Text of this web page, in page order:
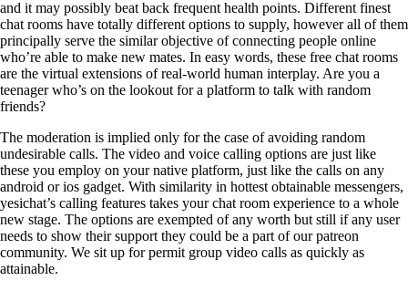
and it may possibly beat back frequent health points. Different finest
chat rooms have totally different options to supply, however all of them
principally serve the similar objective of connecting people online
who’re able to make new mates. In easy words, these free chat rooms
are the virtual extensions of real-world human interplay. Are you a
teenager who’s on the lookout for a platform to talk with random
friends?
The moderation is implied only for the case of avoiding random
undesirable calls. The video and voice calling options are just like
these you employ on your native platform, just like the calls on any
android or ios gadget. With similarity in hottest obtainable messengers,
yesichat’s calling features takes your chat room experience to a whole
new stage. The options are exempted of any worth but still if any user
needs to show their support they could be a part of our patreon
community. We sit up for permit group video calls as quickly as
attainable.